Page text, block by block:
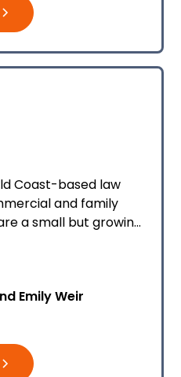
Coast-based law
and family
a small but growing
focused advice to
out to us.
Emily Weir